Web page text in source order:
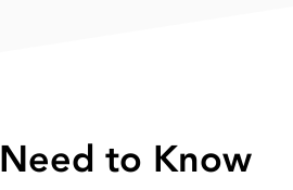
to Know